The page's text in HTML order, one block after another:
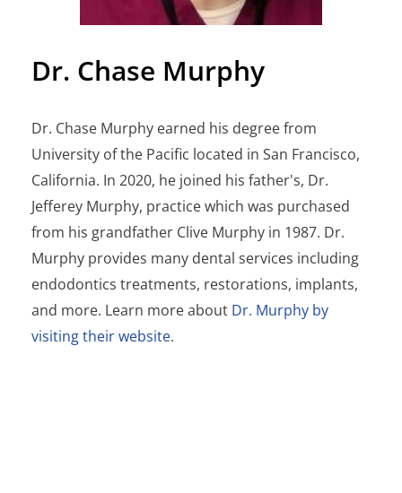
Dr. Chase Murphy
Dr. Chase Murphy earned his degree from
University of the Pacific located in San Francisco,
California. In 2020, he joined his father's, Dr.
Jefferey Murphy, practice which was purchased
from his grandfather Clive Murphy in 1987. Dr.
Murphy provides many dental services including
endodontics treatments, restorations, implants,
and more. Learn more about Dr. Murphy by
visiting their website.